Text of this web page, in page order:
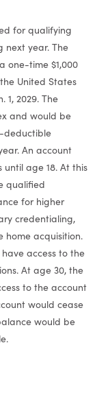
for qualifying
next year. The
one-time $1,000
United States
1, 2029. The
and would be
deductible
An account
age 18. At this
qualified
for higher
credentialing,
home acquisition.
access to the
At age 30, the
to the account
would cease
would be